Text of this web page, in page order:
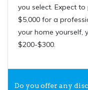
you select. Expect
$5,000 for a
your home yourself,
$200-$300.
Do you offer any